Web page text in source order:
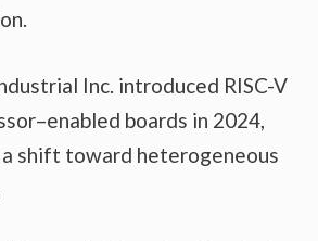
Inc. introduced RISC-V
boards in 2024,
shift toward heterogeneous